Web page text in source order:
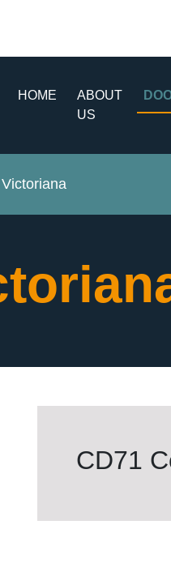
HOME
ABOUT
US
CD71